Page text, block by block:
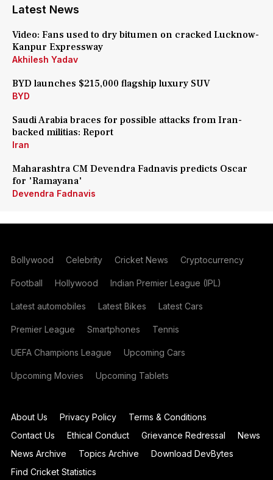
Latest News
Video: Fans used to dry bitumen on cracked Lucknow-
Kanpur Expressway
Akhilesh Yadav
BYD launches $215,000 flagship luxury SUV
BYD
Saudi Arabia braces for possible attacks from Iran-
backed militias: Report
Iran
Maharashtra CM Devendra Fadnavis predicts Oscar
for 'Ramayana'
Devendra Fadnavis
Bollywood Celebrity Cricket News Cryptocurrency
Football Hollywood Indian Premier League (IPL)
Latest automobiles Latest Bikes Latest Cars
Premier League Smartphones Tennis
UEFA Champions League Upcoming Cars
Upcoming Movies Upcoming Tablets
About Us Privacy Policy
Terms & Conditions
Contact Us
Ethical Conduct Grievance Redressal
News
News Archive
Topics Archive
Download DevBytes
Find Cricket Statistics